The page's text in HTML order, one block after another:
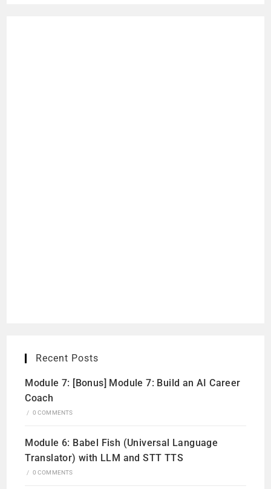
Recent Posts
Module 7: [Bonus] Module 7: Build an AI Career
Coach
/ 0 COMMENTS
Module 6: Babel Fish (Universal Language
Translator) with LLM and STT TTS
/ 0 COMMENTS